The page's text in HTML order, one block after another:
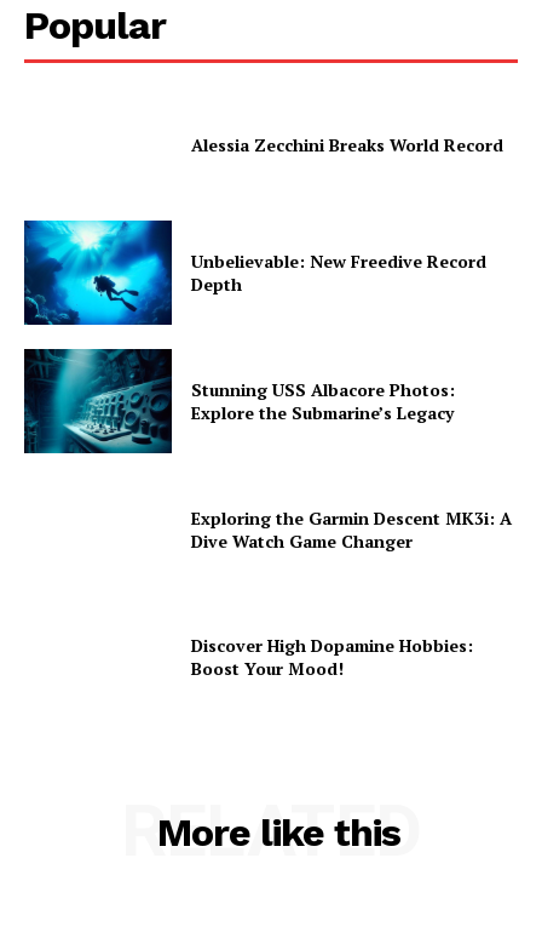
Popular
Alessia Zecchini Breaks World Record
Unbelievable: New Freedive Record
Depth
Stunning USS Albacore Photos:
Explore the Submarine’s Legacy
Exploring the Garmin Descent MK3i: A
Dive Watch Game Changer
Discover High Dopamine Hobbies:
Boost Your Mood!
More like this
RELATED